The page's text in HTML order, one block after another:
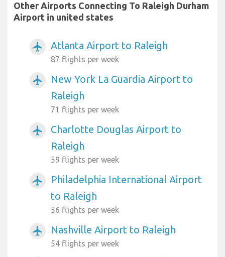
Other Airports Connecting To Raleigh Durham
Airport in united states
airplanemode_active Atlanta Airport to Raleigh
87 flights per week
airplanemode_active
New York La Guardia Airport to
Raleigh
71 flights per week
airplanemode_active
Charlotte Douglas Airport to
Raleigh
59 flights per week
airplanemode_active
Philadelphia International Airport
to Raleigh
56 flights per week
airplanemode_active Nashville Airport to Raleigh
54 flights per week